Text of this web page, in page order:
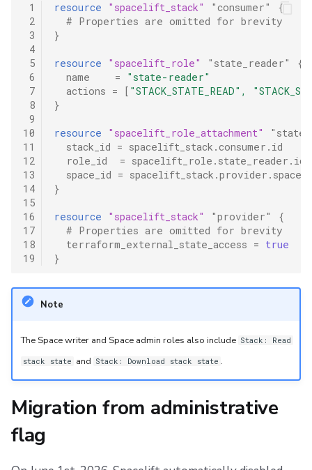
1
2
3
4
5
6
7
8
9
10
11
12
13
14
15
16
17
18
19
resource "spacelift_stack" "consumer"
{
  # Properties are omitted for brevity
}
resource "spacelift_role" "state_reader"
{
name
=
"state-reader"
actions = [ "STACK_STATE_READ",
}
resource "spacelift_role_attachment"
stack_id = spacelift_stack.consumer.id
role_id
= spacelift_role.state_reader.id
space_id =
}
resource "spacelift_stack" "provider"
{
  # Properties are omitted for brevity
terraform_external_state_access = true
}
Note
The Space writer and Space admin roles also include Stack: Read
stack state and Stack: Download stack state .
Migration from administrative
flag